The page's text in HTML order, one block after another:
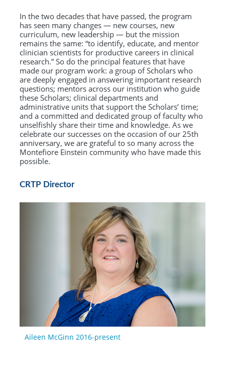
In the two decades that have passed, the program
has seen many changes — new courses, new
curriculum, new leadership — but the mission
remains the same: “to identify, educate, and mentor
clinician scientists for productive careers in clinical
research.” So do the principal features that have
made our program work: a group of Scholars who
are deeply engaged in answering important research
questions; mentors across our institution who guide
these Scholars; clinical departments and
administrative units that support the Scholars’ time;
and a committed and dedicated group of faculty who
unselfishly share their time and knowledge. As we
celebrate our successes on the occasion of our 25th
anniversary, we are grateful to so many across the
Montefiore Einstein community who have made this
possible.
CRTP Director
Aileen McGinn 2016-present